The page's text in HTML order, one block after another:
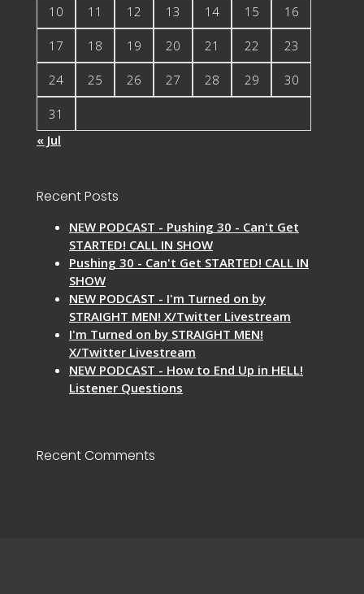
10 11 12 13 14 15 16
17 18 19 20 21 22 23
24 25 26 27 28 29 30
31
« Jul
Recent Posts
NEW PODCAST - Pushing 30 - Can't Get
STARTED! CALL IN SHOW
Pushing 30 - Can't Get STARTED! CALL IN
SHOW
NEW PODCAST - I'm Turned on by
STRAIGHT MEN! X/Twitter Livestream
I'm Turned on by STRAIGHT MEN!
X/Twitter Livestream
NEW PODCAST - How to End Up in HELL!
Listener Questions
Recent Comments